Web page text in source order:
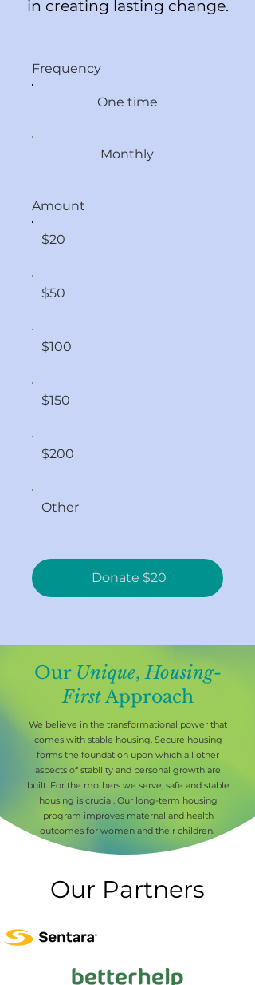
in creating lasting change.
Frequency
One time
Monthly
Amount
$20
$50
$100
$150
$200
Other
Donate $20
Our Unique,Housing-
FirstApproach
We believe in the transformational power that
comes with stable housing. Secure housing
forms the foundation upon which all other
aspects of stability and personal growth are
built. For the mothers we serve, safe and stable
housing is crucial. Our long-term housing
program improves maternal and health
outcomes for women and their children.
Our Partners